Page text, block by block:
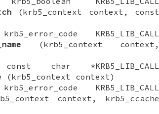
(krb5_context context, const
krb5_error_code KRB5_LIB_CALL
(krb5_context context,
const char *KRB5_LIB_CALL
(krb5_context context)
krb5_error_code KRB5_LIB_CALL
context, krb5_ccache